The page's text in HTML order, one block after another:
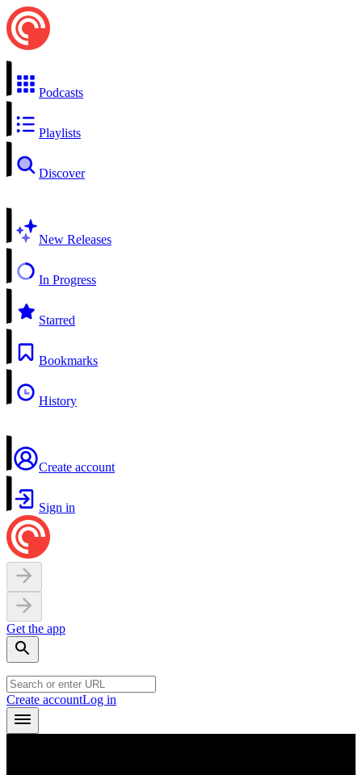
Podcasts
Playlists
Discover
New Releases
In Progress
Starred
Bookmarks
History
Create account
Sign in
Get the app
Create accountLog in